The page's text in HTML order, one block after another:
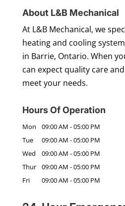
About L&B Mechanical
At L&B Mechanical, we
heating and cooling
in Barrie, Ontario. When
can expect quality care
meet your needs.
Hours Of Operation
Mon 09:00 AM -05:00 PM
Tue
09:00 AM -05:00 PM
Wed
09:00 AM -05:00 PM
Thur
09:00 AM -05:00 PM
Fri
09:00 AM -05:00 PM